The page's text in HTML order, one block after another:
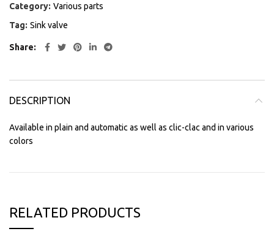
Category: Various parts
Tag: Sink valve
Share
DESCRIPTION
Available in plain and automatic as well as clic-clac and in various
colors
RELATED PRODUCTS